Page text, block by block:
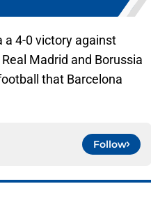
a 4-0 victory against
Madrid and Borussia
that Barcelona
Follow